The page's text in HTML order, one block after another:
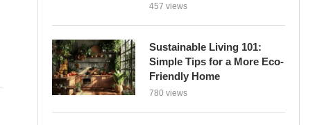
457 views
Sustainable Living 101:
Simple Tips for a More Eco-
Friendly Home
780 views